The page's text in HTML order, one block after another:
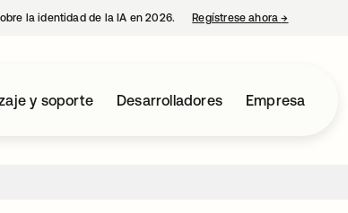
la identidad de la IA en 2026. Regístrese ahora→ se abre
y soporte Desarrolladores Empresa